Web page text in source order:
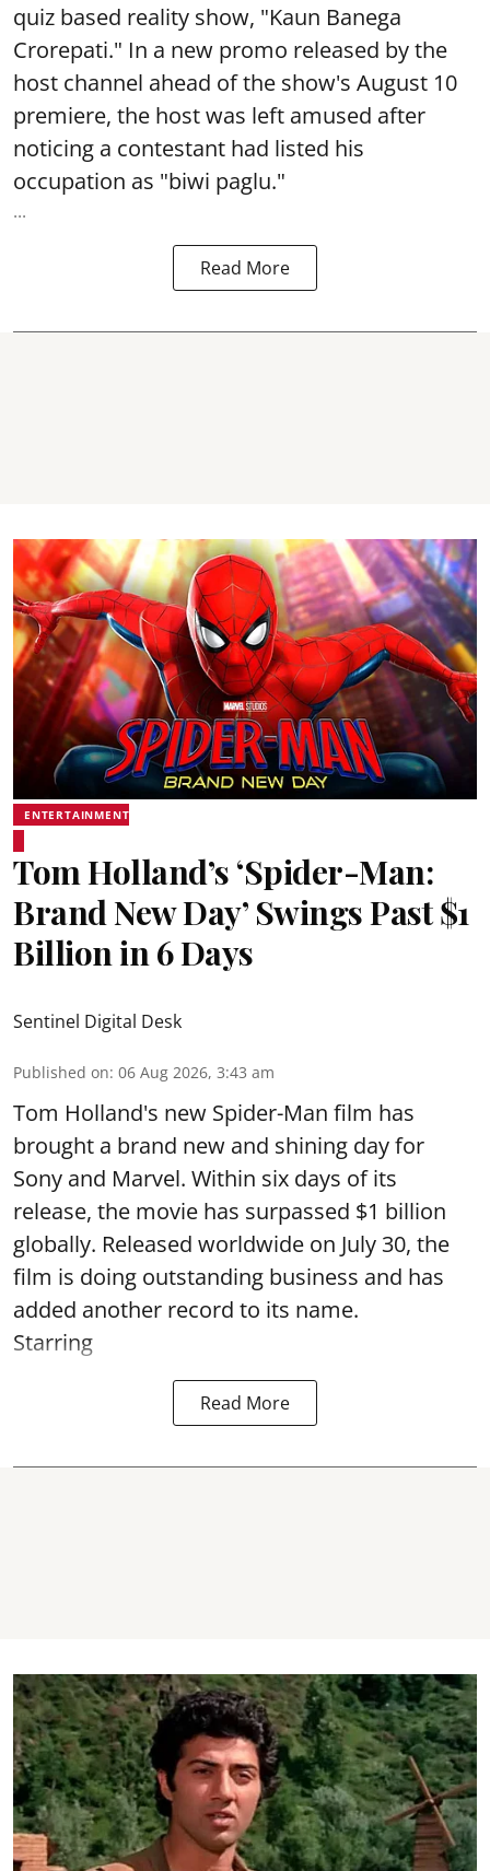
quiz based reality show, "Kaun Banega
Crorepati." In a new promo released by the
host channel ahead of the show's August 10
premiere, the host was left amused after
noticing a contestant had listed his
occupation as "biwi paglu."
...
Read More
ENTERTAINMENT
Tom Holland’s ‘Spider-Man:
Brand New Day’ Swings Past $1
Billion in 6 Days
Sentinel Digital Desk
Published on: 06 Aug 2026, 3:43 am
Tom Holland's new Spider-Man film has
brought a brand new and shining day for
Sony and Marvel. Within six days of its
release, the movie has surpassed $1 billion
globally. Released worldwide on July 30, the
film is doing outstanding business and has
added another record to its name.
Starring
Read More